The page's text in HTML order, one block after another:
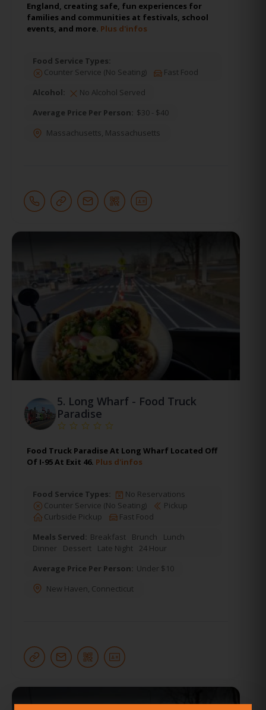
England, creating safe, fun experiences for
families and communities at festivals, school
events, and more. Plus d'infos
Food Service Types:
Counter Service (No Seating)
Fast Food
Alcohol:
No Alcohol Served
Average Price Per Person: $30 - $40
Massachusetts, Massachusetts
5. Long Wharf - Food Truck
Paradise
Food Truck Paradise At Long Wharf Located Off
Of I-95 At Exit 46. Plus d'infos
Food Service Types:
No Reservations
Counter Service (No Seating)
Pickup
Curbside Pickup
Fast Food
Meals Served: Breakfast Brunch
Lunch
Dinner
Dessert Late Night
24 Hour
Average Price Per Person: Under $10
New Haven, Connecticut